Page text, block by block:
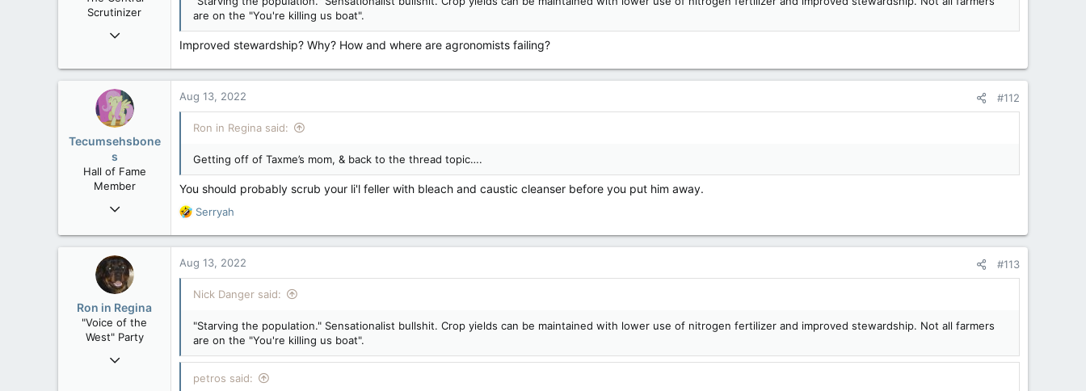
:
Scrutinizer
Nov 21, 2008
15,041
are on the "You're killing us boat".
Improved stewardship? Why? How and where are agronomists failing?
Tecumsehsbone
s
Hall of Fame
Member
Mar 18, 2013
10,302
Washington DC
Aug 13, 2022 #112
Ron in Regina said:
Getting off of Taxme’s mom, & back to the thread topic….
You should probably scrub your li'l feller with bleach and caustic cleanser before you put him away.
R
a
t
o
s
:
Serryah
Ron in Regina
"Voice of the
West" Party
Apr 9, 2008
Aug 13, 2022 #113
Nick Danger said:
"Starving the population." Sensationalist bullshit. Crop yields can be maintained with lower use of nitrogen fertilizer and improved stewardship. Not all farmers
are on the "You're killing us boat".
petros said: